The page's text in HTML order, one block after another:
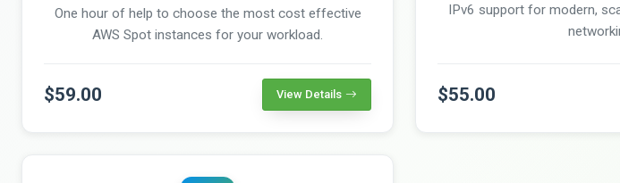
One hour of help to choose the most cost effective
AWS Spot instances for your workload.
$59.00 View Details
IPv6 support for modern,
$55.00